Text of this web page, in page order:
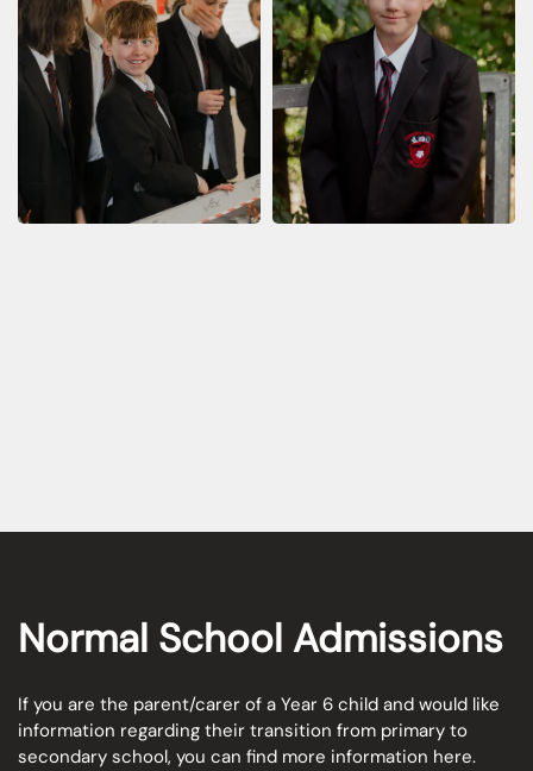
Normal School Admissions
If you are the parent/carer of a Year 6 child and would like
information regarding their transition from primary to
secondary school, you can find more information here.